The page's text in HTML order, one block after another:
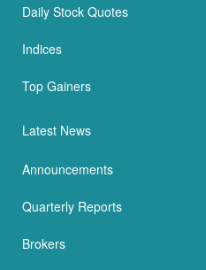
Daily Stock Quotes
Indices
Top Gainers
Latest News
Announcements
Quarterly Reports
Brokers